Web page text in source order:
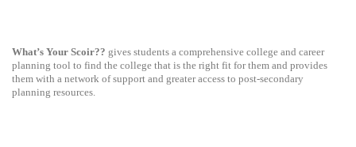
What’s Your Scoir?? gives students a comprehensive college and career
planning tool to find the college that is the right fit for them and provides
them with a network of support and greater access to post-secondary
planning resources.